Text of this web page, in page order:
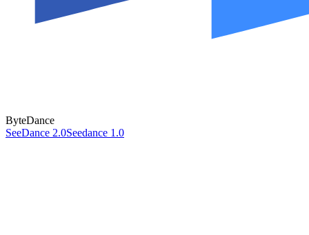
ByteDance
SeeDance 2.0Seedance 1.0